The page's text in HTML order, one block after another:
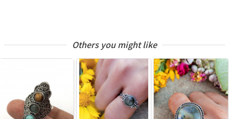
Others you might like